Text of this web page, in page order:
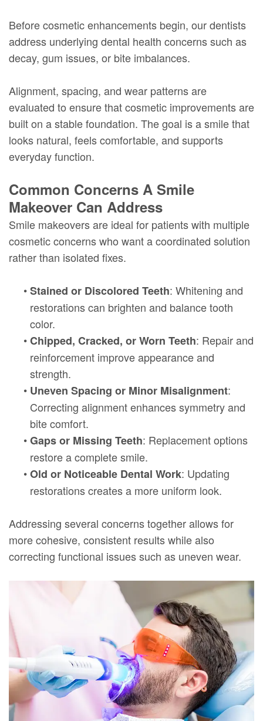
Before cosmetic enhancements begin, our dentists
address underlying dental health concerns such as
decay, gum issues, or bite imbalances.
Alignment, spacing, and wear patterns are
evaluated to ensure that cosmetic improvements are
built on a stable foundation. The goal is a smile that
looks natural, feels comfortable, and supports
everyday function.
Common Concerns A Smile
Makeover Can Address
Smile makeovers are ideal for patients with multiple
cosmetic concerns who want a coordinated solution
rather than isolated fixes.
•Stained or Discolored Teeth: Whitening and
restorations can brighten and balance tooth
color.
•Chipped, Cracked, or Worn Teeth: Repair and
reinforcement improve appearance and
strength.
• Uneven Spacing or Minor Misalignment:
Correcting alignment enhances symmetry and
bite comfort.
•Gaps or Missing Teeth: Replacement options
restore a complete smile.
•Old or Noticeable Dental Work: Updating
restorations creates a more uniform look.
Addressing several concerns together allows for
more cohesive, consistent results while also
correcting functional issues such as uneven wear.